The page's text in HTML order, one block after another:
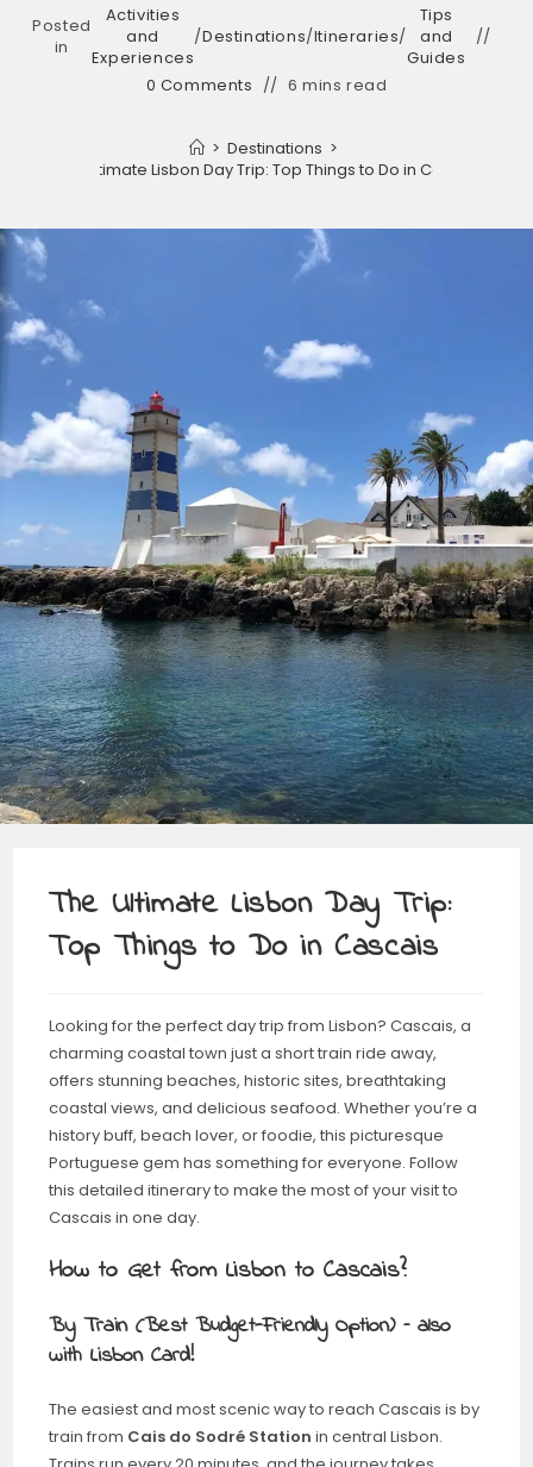
Posted
in
Activities
and
Experiences
/Destinations/Itineraries/
Tips
and
Guides
0 Comments
6 mins read
> Destinations >
The Ultimate Lisbon Day Trip: Top Things to Do in Cascais
The Ultimate Lisbon Day Trip:
Top Things to Do in Cascais
Looking for the perfect day trip from Lisbon? Cascais, a
charming coastal town just a short train ride away,
offers stunning beaches, historic sites, breathtaking
coastal views, and delicious seafood. Whether you’re a
history buff, beach lover, or foodie, this picturesque
Portuguese gem has something for everyone. Follow
this detailed itinerary to make the most of your visit to
Cascais in one day.
How to Get from Lisbon to Cascais?
By Train (Best Budget-Friendly Option) – also
with Lisbon Card!
The easiest and most scenic way to reach Cascais is by
train from Cais do Sodré Station in central Lisbon.